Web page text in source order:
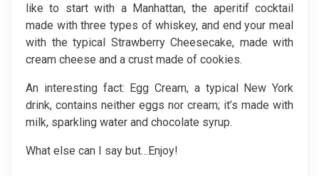
like to start with a Manhattan, the aperitif cocktail
made with three types of whiskey, and end your meal
with the typical Strawberry Cheesecake, made with
cream cheese and a crust made of cookies.
An interesting fact: Egg Cream, a typical New York
drink, contains neither eggs nor cream; it’s made with
milk, sparkling water and chocolate syrup.
What else can I say but…Enjoy!